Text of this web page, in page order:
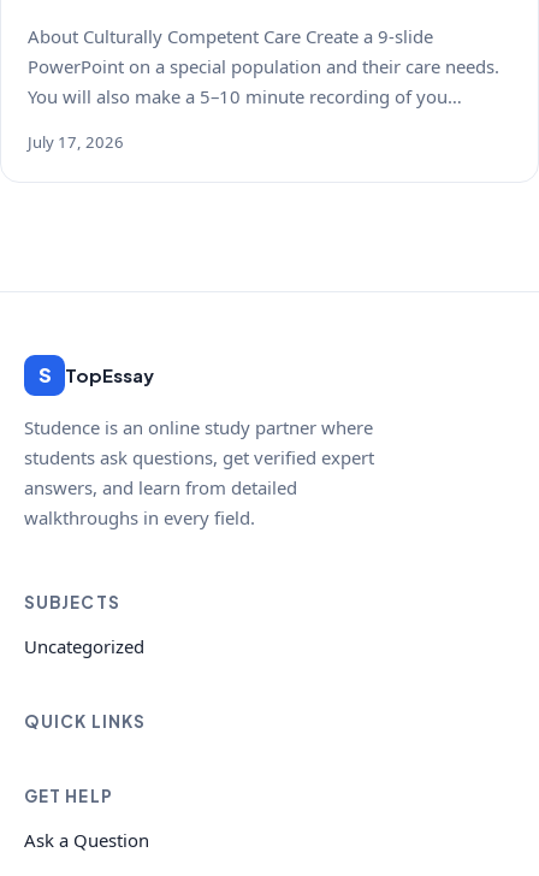
About Culturally Competent Care Create a 9-slide
PowerPoint on a special population and their care needs.
You will also make a 5–10 minute recording of you…
July 17, 2026
S TopEssay
Studence is an online study partner where
students ask questions, get verified expert
answers, and learn from detailed
walkthroughs in every field.
SUBJECTS
Uncategorized
QUICK LINKS
GET HELP
Ask a Question